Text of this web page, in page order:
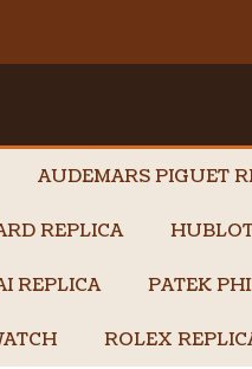
AUDEMARS PIGUET
REPLICA
REPLICA PATEK
ROLEX